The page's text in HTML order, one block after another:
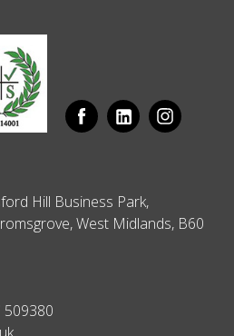
Hill Business Park,
West Midlands, B60
509380